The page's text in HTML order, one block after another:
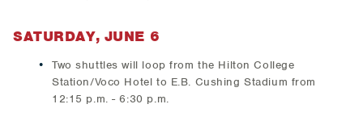
SATURDAY, JUNE 6
Two shuttles will loop from the Hilton College
Station/Voco Hotel to E.B. Cushing Stadium from
12:15 p.m. - 6:30 p.m.